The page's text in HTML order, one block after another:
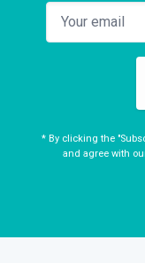
* By clicking the
and agree with